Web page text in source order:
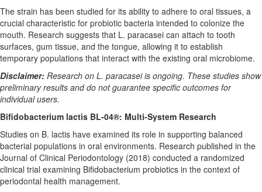
The strain has been studied for its ability to adhere to oral tissues, a
crucial characteristic for probiotic bacteria intended to colonize the
mouth. Research suggests that L. paracasei can attach to tooth
surfaces, gum tissue, and the tongue, allowing it to establish
temporary populations that interact with the existing oral microbiome.
Disclaimer: Research on L. paracasei is ongoing. These studies show
preliminary results and do not guarantee specific outcomes for
individual users.
Bifidobacterium lactis BL-04®: Multi-System Research
Studies on B. lactis have examined its role in supporting balanced
bacterial populations in oral environments. Research published in the
Journal of Clinical Periodontology (2018) conducted a randomized
clinical trial examining Bifidobacterium probiotics in the context of
periodontal health management.